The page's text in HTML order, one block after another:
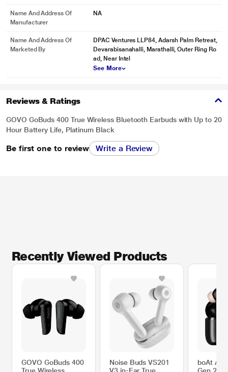
Name And Address Of
Manufacturer
NA
Name And Address Of
Marketed By
DPAC Ventures LLP84, Adarsh Palm Retreat,
Devarabisanahalli, Marathalli, Outer Ring Ro
ad, Near Intel
See More
Reviews & Ratings
GOVO GoBuds 400 True Wireless Bluetooth Earbuds with Up to 20
Hour Battery Life, Platinum Black
Be first one to review Write a Review
Recently Viewed Products
GOVO GoBuds 400
Noise Buds VS201
boAt